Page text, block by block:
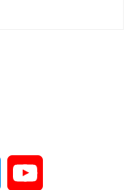
Twitter